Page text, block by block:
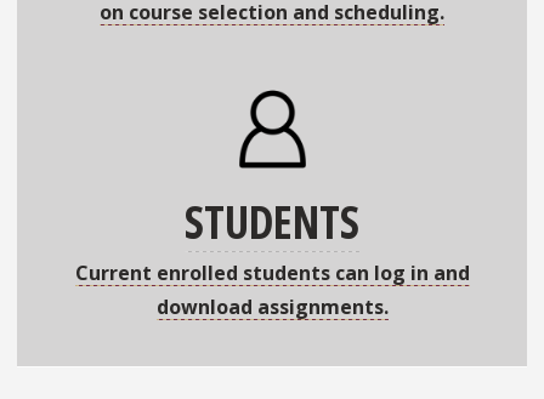
on course selection and scheduling.
STUDENTS
Current enrolled students can log in and
download assignments.